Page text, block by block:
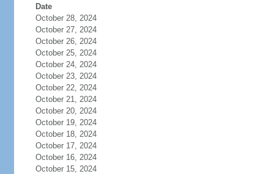
Date
October 28, 2024
October 27, 2024
October 26, 2024
October 25, 2024
October 24, 2024
October 23, 2024
October 22, 2024
October 21, 2024
October 20, 2024
October 19, 2024
October 18, 2024
October 17, 2024
October 16, 2024
October 15, 2024